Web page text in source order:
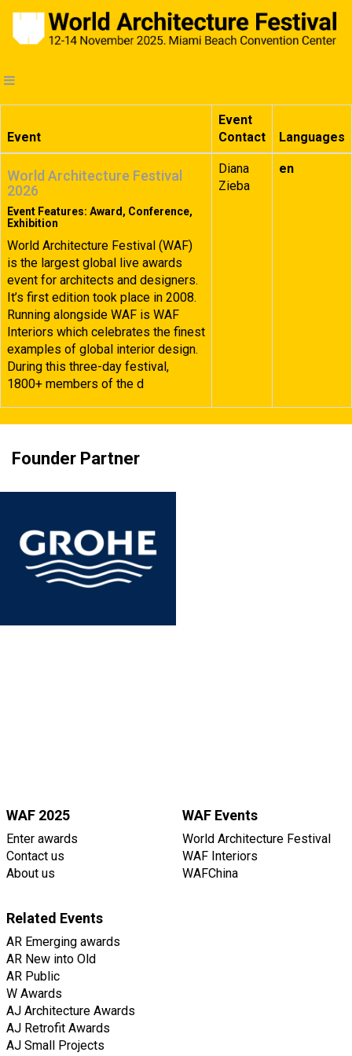
Event
Event
Contact
Languages
World Architecture Festival
2026
Event Features: Award, Conference,
Exhibition
World Architecture Festival (WAF)
is the largest global live awards
event for architects and designers.
It’s first edition took place in 2008.
Running alongside WAF is WAF
Interiors which celebrates the finest
examples of global interior design.
During this three-day festival,
1800+ members of the d
Diana
Zieba
en
Founder Partner
WAF 2025
Enter awards
Contact us
About us
WAF Events
World Architecture Festival
WAF Interiors
WAFChina
Related Events
AR Emerging awards
AR New into Old
AR Public
W Awards
AJ Architecture Awards
AJ Retrofit Awards
AJ Small Projects